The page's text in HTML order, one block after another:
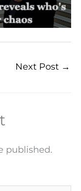
Next Post →
published.